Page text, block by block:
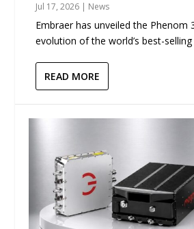
Jul 17, 2026 | News
Embraer has unveiled the Phenom
evolution of the world’s best-selling
READ MORE